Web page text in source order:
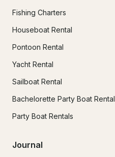
Fishing Charters
Houseboat Rental
Pontoon Rental
Yacht Rental
Sailboat Rental
Bachelorette Party Boat Rental
Party Boat Rentals
Journal